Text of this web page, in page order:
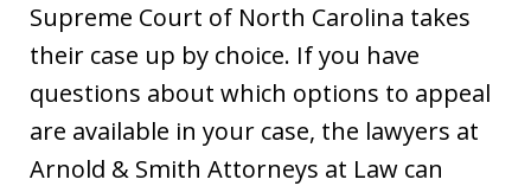
Supreme Court of North Carolina takes
their case up by choice. If you have
questions about which options to appeal
are available in your case, the lawyers at
Arnold & Smith Attorneys at Law can